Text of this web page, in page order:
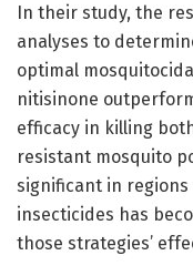
In their study, the
analyses to
optimal
nitisinone
efficacy in killing
resistant mosquito
significant in
insecticides has
those strategies’